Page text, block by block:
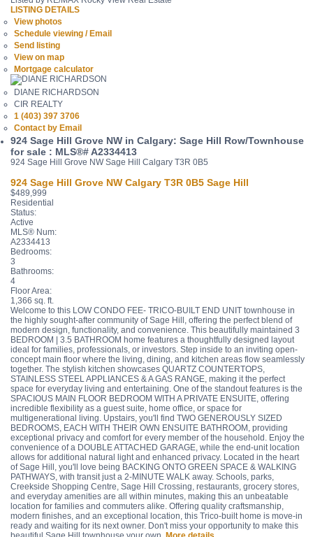
LISTING DETAILS
View photos
Schedule viewing / Email
Send listing
View on map
Mortgage calculator
DIANE RICHARDSON
CIR REALTY
1 (403) 397 3706
Contact by Email
924 Sage Hill Grove NW in Calgary: Sage Hill Row/Townhouse
for sale : MLS®# A2334413
924 Sage Hill Grove NWSage Hill Calgary T3R 0B5
924 Sage Hill Grove NW Calgary T3R 0B5 Sage Hill
$489,999
Residential
Status:
Active
MLS® Num:
A2334413
Bedrooms:
3
Bathrooms:
4
Floor Area:
1,366 sq. ft.
Welcome to this LOW CONDO FEE- TRICO-BUILT END UNIT townhouse in
the highly sought-after community of Sage Hill, offering the perfect blend of
modern design, functionality, and convenience. This beautifully maintained 3
BEDROOM | 3.5 BATHROOM home features a thoughtfully designed layout
ideal for families, professionals, or investors. Step inside to an inviting open-
concept main floor where the living, dining, and kitchen areas flow seamlessly
together. The stylish kitchen showcases QUARTZ COUNTERTOPS,
STAINLESS STEEL APPLIANCES & A GAS RANGE, making it the perfect
space for everyday living and entertaining. One of the standout features is the
SPACIOUS MAIN FLOOR BEDROOM WITH A PRIVATE ENSUITE, offering
incredible flexibility as a guest suite, home office, or space for
multigenerational living. Upstairs, you'll find TWO GENEROUSLY SIZED
BEDROOMS, EACH WITH THEIR OWN ENSUITE BATHROOM, providing
exceptional privacy and comfort for every member of the household. Enjoy the
convenience of a DOUBLE ATTACHED GARAGE, while the end-unit location
allows for additional natural light and enhanced privacy. Located in the heart
of Sage Hill, you'll love being BACKING ONTO GREEN SPACE & WALKING
PATHWAYS, with transit just a 2-MINUTE WALK away. Schools, parks,
Creekside Shopping Centre, Sage Hill Crossing, restaurants, grocery stores,
and everyday amenities are all within minutes, making this an unbeatable
location for families and commuters alike. Offering quality craftsmanship,
modern finishes, and an exceptional location, this Trico-built home is move-in
ready and waiting for its next owner. Don't miss your opportunity to make this